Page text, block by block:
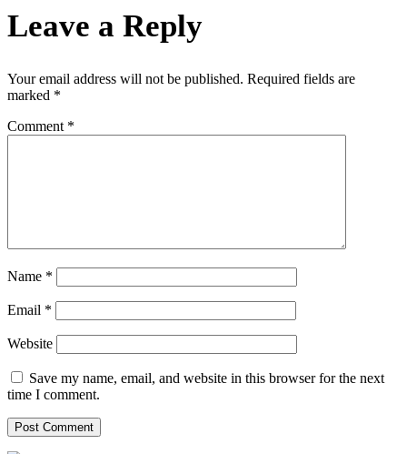
Leave a Reply
Your email address will not be published. Required fields are
marked *
Comment *
Name *
Email *
Website
Save my name, email, and website in this browser for the next
time I comment.